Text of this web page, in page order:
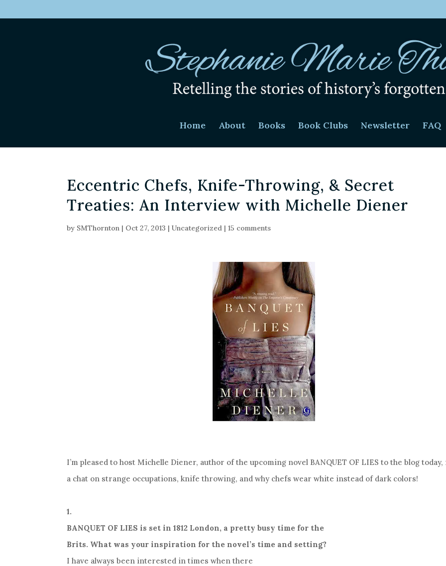
Home About Books Book Clubs Newsletter FAQ
Eccentric Chefs, Knife-Throwing, & Secret
Treaties: An Interview with Michelle Diener
by SMThornton | Oct 27, 2013 |Uncategorized |15 comments
I’m pleased to host Michelle Diener, author of the upcoming novel BANQUET OF LIES to the blog
a chat on strange occupations, knife throwing, and why chefs wear white instead of dark colors!
1.
BANQUET OF LIES is set in 1812 London, a pretty busy time for the
Brits. What was your inspiration for the novel’s time and setting?
I have always been interested in times when there